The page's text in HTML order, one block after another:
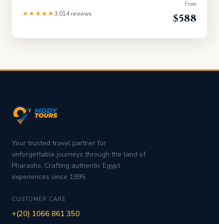
★★★★★3,014 reviews
From
$588
Your trusted travel partner for
unforgettable journeys through the land of
Pharaohs. Crafting authentic Egypt
experiences since 1995.
CUSTOMER CARE
+(20) 1066 861 350